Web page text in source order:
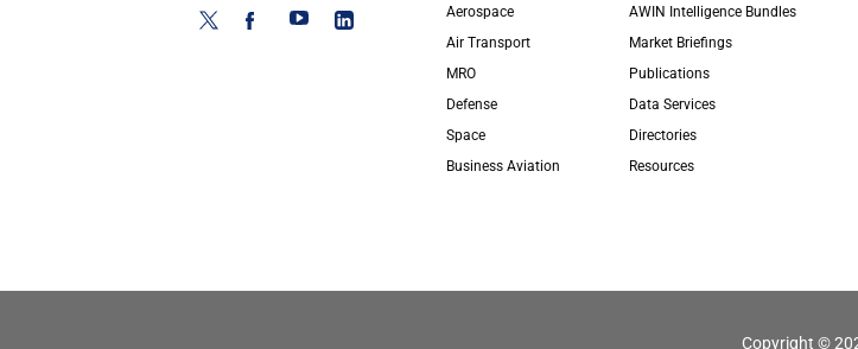
Aerospace
Air Transport
MRO
Defense
Space
Business Aviation
AWIN Intelligence Bundles
Market Briefings
Publications
Data Services
Directories
Resources
Copyright ©